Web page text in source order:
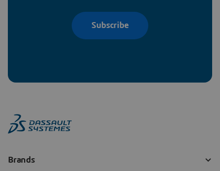
Subscribe